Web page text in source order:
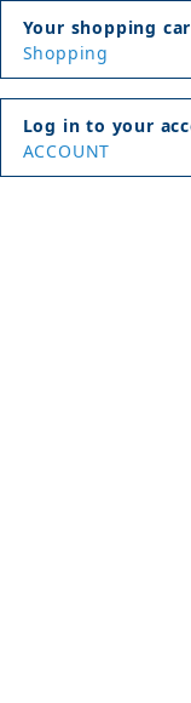
Your shopping
Shopping
Log in to your
ACCOUNT